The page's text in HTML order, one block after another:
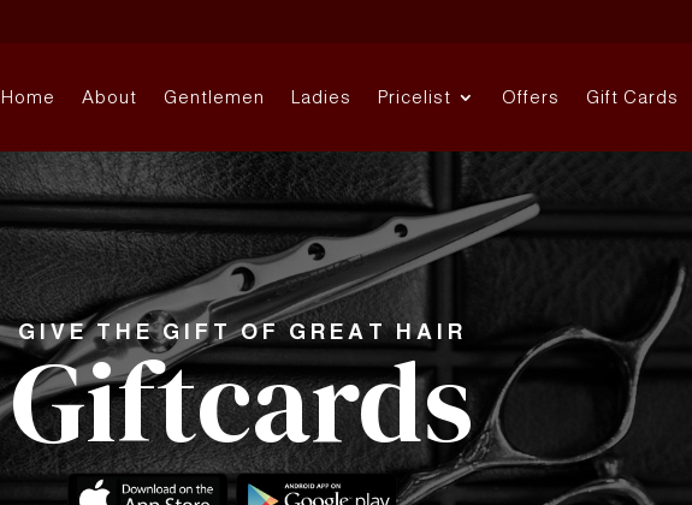
Home About Gentlemen Ladies Pricelist Offers Gift Cards
GIVE THE GIFT OF GREAT HAIR
Giftcards